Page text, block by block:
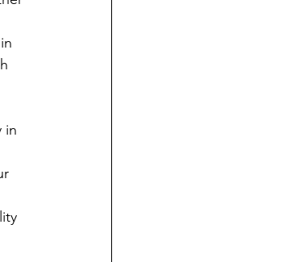
in